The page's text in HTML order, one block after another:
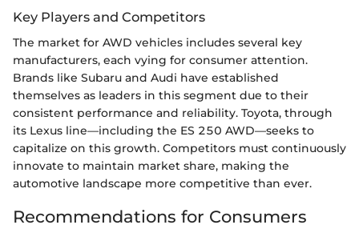
Key Players and Competitors
The market for AWD vehicles includes several key
manufacturers, each vying for consumer attention.
Brands like Subaru and Audi have established
themselves as leaders in this segment due to their
consistent performance and reliability. Toyota, through
its Lexus line—including the ES 250 AWD—seeks to
capitalize on this growth. Competitors must continuously
innovate to maintain market share, making the
automotive landscape more competitive than ever.
Recommendations for Consumers